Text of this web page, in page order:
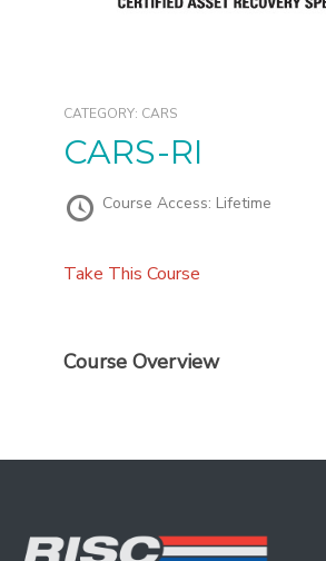
CATEGORY: CARS
CARS-RI
Course Access: Lifetime
Take This Course
Course Overview